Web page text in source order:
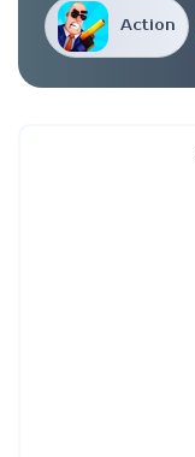
Action